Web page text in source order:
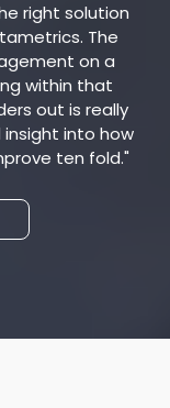
right solution
The
on a
within that
out is really
into how
ten fold."